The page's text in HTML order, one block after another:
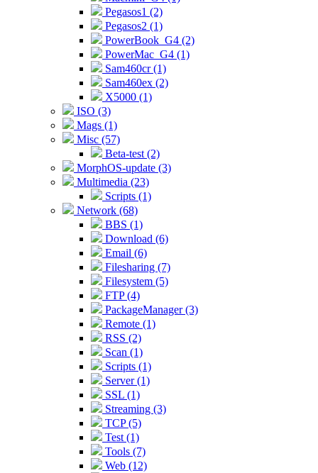
Pegasos1 (2)
Pegasos2 (1)
PowerBook_G4 (2)
PowerMac_G4 (1)
Sam460cr (1)
Sam460ex (2)
X5000 (1)
ISO (3)
Mags (1)
Misc (57)
Beta-test (2)
MorphOS-update (3)
Multimedia (23)
Scripts (1)
Network (68)
BBS (1)
Download (6)
Email (6)
Filesharing (7)
Filesystem (5)
FTP (4)
PackageManager (3)
Remote (1)
RSS (2)
Scan (1)
Scripts (1)
Server (1)
SSL (1)
Streaming (3)
TCP (5)
Test (1)
Tools (7)
Web (12)